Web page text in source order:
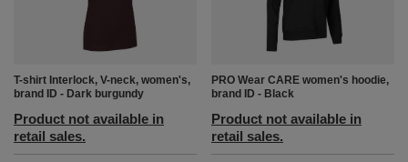
T-shirt Interlock, V-neck, women's,
brand ID - Dark burgundy
Product not available in
retail sales.
PRO Wear CARE women's hoodie,
brand ID - Black
Product not available in
retail sales.